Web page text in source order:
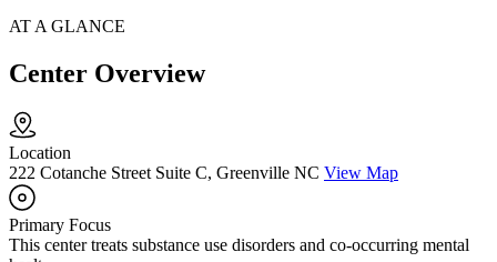
AT A GLANCE
Center Overview
Location
222 Cotanche Street Suite C, Greenville NC View Map
Primary Focus
This center treats substance use disorders and co-occurring mental